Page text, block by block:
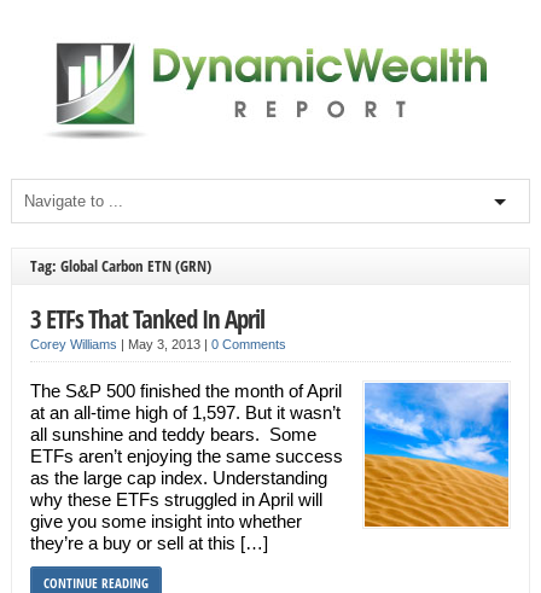
Tag: Global Carbon ETN (GRN)
3 ETFs That Tanked In April
Corey Williams | May 3, 2013 | 0 Comments
The S&P 500 finished the month of April
at an all-time high of 1,597. But it wasn’t
all sunshine and teddy bears. Some
ETFs aren’t enjoying the same success
as the large cap index. Understanding
why these ETFs struggled in April will
give you some insight into whether
they’re a buy or sell at this […]
CONTINUE READING